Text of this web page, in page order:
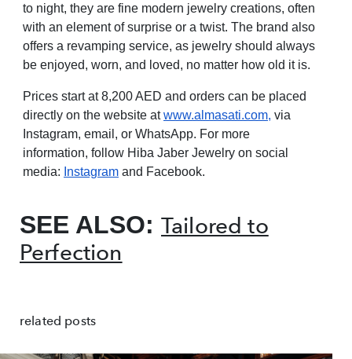
to night, they are fine modern jewelry creations, often
with an element of surprise or a twist. The brand also
offers a revamping service, as jewelry should always
be enjoyed, worn, and loved, no matter how old it is.
Prices start at 8,200 AED and orders can be placed
directly on the website atwww.almasati.com, via
Instagram, email, or WhatsApp. For more
information, follow Hiba Jaber Jewelry on social
media: Instagram and Facebook.
SEE ALSO: Tailored to
Perfection
related posts